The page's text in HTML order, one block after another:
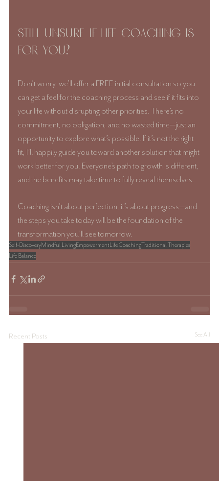
Still unsure if life coaching is
for you?
Don’t worry, we’ll offer a FREE initial consultation so you
can get a feel for the coaching process and see if it fits into
your life without disrupting other priorities. There’s no
commitment, no obligation, and no wasted time—just an
opportunity to explore what’s possible. If it’s not the right
fit, I’ll happily guide you toward another solution that might
work better for you. Everyone’s path to growth is different,
and the benefits may take time to fully reveal themselves.
Coaching isn’t about perfection; it’s about progress—and
the steps you take today will be the foundation of the
transformation you’ll see tomorrow.
Self-DiscoveryMindful LivingEmpowermentLife CoachingTraditional Therapies
Life Balance
Recent Posts See All